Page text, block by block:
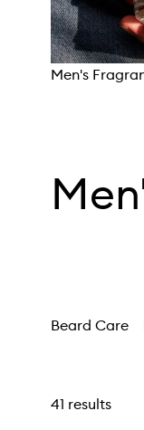
Men's
Beard Care
41 results